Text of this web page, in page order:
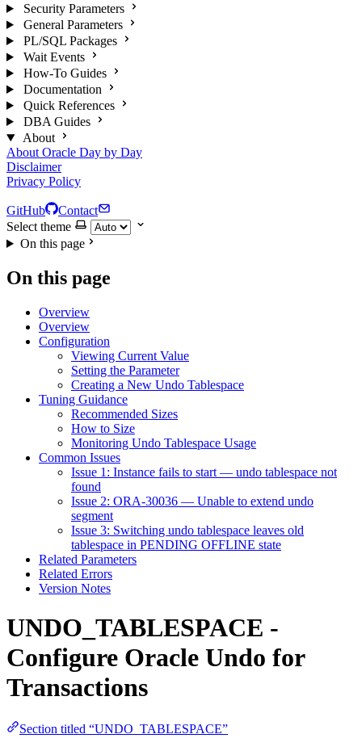
Security Parameters
General Parameters
PL/SQL Packages
Wait Events
How-To Guides
Documentation
Quick References
DBA Guides
About
About Oracle Day by Day
Disclaimer
Privacy Policy
GitHub
Contact
Select theme
On this page
On this page
Overview
Overview
Configuration
Viewing Current Value
Setting the Parameter
Creating a New Undo Tablespace
Tuning Guidance
Recommended Sizes
How to Size
Monitoring Undo Tablespace Usage
Common Issues
Issue 1: Instance fails to start — undo tablespace not
found
Issue 2: ORA-30036 — Unable to extend undo
segment
Issue 3: Switching undo tablespace leaves old
tablespace in PENDING OFFLINE state
Related Parameters
Related Errors
Version Notes
UNDO_TABLESPACE -
Configure Oracle Undo for
Transactions
Section titled “UNDO_TABLESPACE”